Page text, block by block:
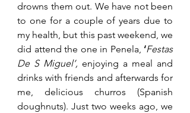
drowns them out. We have not been
to one for a couple of years due to
my health, but this past weekend, we
did attend the one in Penela, ‘Festas
De S Miguel’, enjoying a meal and
drinks with friends and afterwards for
me, delicious churros (Spanish
doughnuts). Just two weeks ago, we